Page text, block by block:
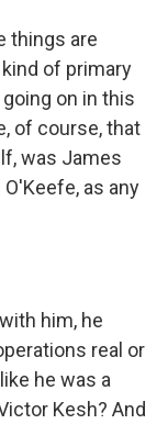
things are
of primary
on in this
of course, that
was James
as any
him, he
real or
he was a
Kesh? And